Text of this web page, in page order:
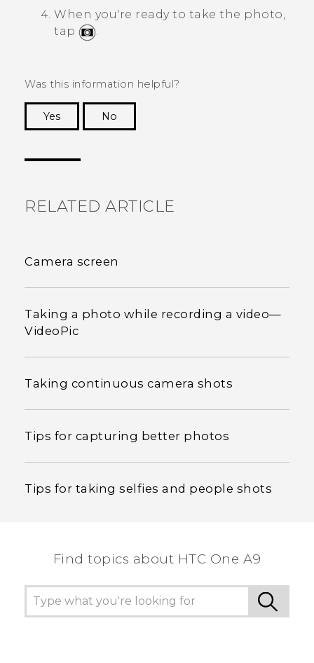
When you're ready to take the photo,
tap
.
Was this information helpful?
Yes
No
RELATED ARTICLE
Camera screen
Taking a photo while recording a video—
VideoPic
Taking continuous camera shots
Tips for capturing better photos
Tips for taking selfies and people shots
Find topics about HTC One A9